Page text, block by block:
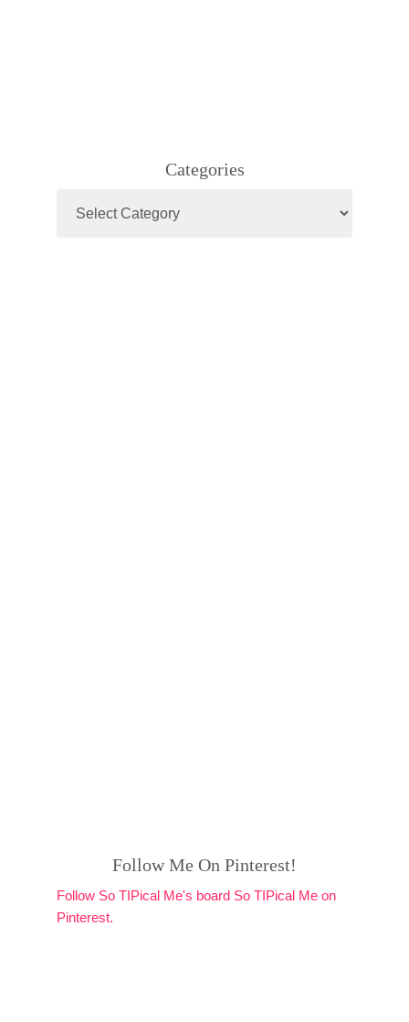
Categories
Follow Me On Pinterest!
Follow So TIPical Me's board So TIPical Me on
Pinterest.